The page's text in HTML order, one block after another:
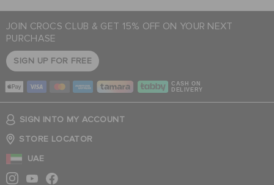
JOIN CROCS CLUB & GET 15% OFF ON YOUR NEXT
PURCHASE
SIGN UP FOR FREE
CASH ON
DELIVERY
SIGN INTO MY ACCOUNT
STORE LOCATOR
UAE